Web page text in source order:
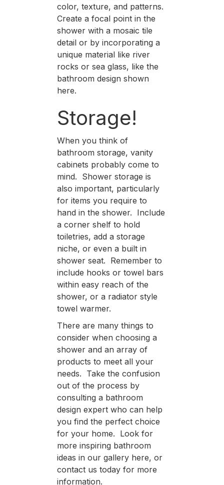
color, texture, and patterns.
Create a focal point in the
shower with a mosaic tile
detail or by incorporating a
unique material like river
rocks or sea glass, like the
bathroom design shown
here.
Storage!
When you think of
bathroom storage, vanity
cabinets probably come to
mind. Shower storage is
also important, particularly
for items you require to
hand in the shower. Include
a corner shelf to hold
toiletries, add a storage
niche, or even a built in
shower seat. Remember to
include hooks or towel bars
within easy reach of the
shower, or a radiator style
towel warmer.
There are many things to
consider when choosing a
shower and an array of
products to meet all your
needs. Take the confusion
out of the process by
consulting a bathroom
design expert who can help
you find the perfect choice
for your home. Look for
more inspiring bathroom
ideas in our gallery here, or
contact us today for more
information.